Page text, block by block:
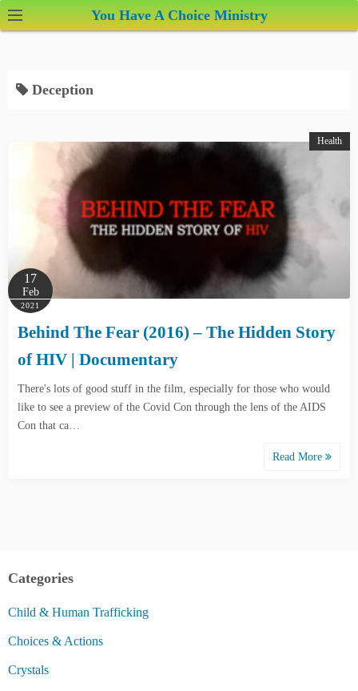
k
You Have A Choice Ministry
Deception
Health
17
Feb
2021
Behind The Fear (2016) – The Hidden Story
of HIV | Documentary
There's lots of good stuff in the film, especially for those who would
like to see a preview of the Covid Con through the lens of the AIDS
Con that ca…
Read More
Categories
Child & Human Trafficking
Choices & Actions
Crystals